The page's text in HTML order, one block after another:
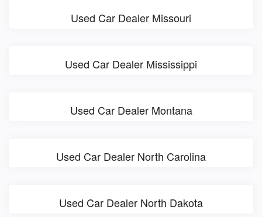
Used Car Dealer Missouri
Used Car Dealer Mississippi
Used Car Dealer Montana
Used Car Dealer North Carolina
Used Car Dealer North Dakota